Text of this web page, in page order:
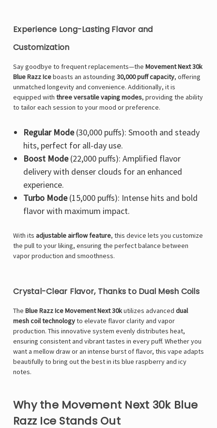
Experience Long-Lasting Flavor and
Customization
Say goodbye to frequent replacements—the Movement Next 30k
Blue Razz Iceboasts an astounding 30,000 puff capacity, offering
unmatched longevity and convenience. Additionally, it is
equipped with three versatile vaping modes, providing the ability
to tailor each session to your mood or preference.
Regular Mode(30,000 puffs): Smooth and steady
hits, perfect for all-day use.
Boost Mode(22,000 puffs): Amplified flavor
delivery with denser clouds for an enhanced
experience.
Turbo Mode(15,000 puffs): Intense hits and bold
flavor with maximum impact.
With its adjustable airflow feature, this device lets you customize
the pull to your liking, ensuring the perfect balance between
vapor production and smoothness.
Crystal-Clear Flavor, Thanks to Dual Mesh Coils
The Blue Razz Ice Movement Next 30kutilizes advanced dual
mesh coil technologyto elevate flavor clarity and vapor
production. This innovative system evenly distributes heat,
ensuring consistent and vibrant tastes in every puff. Whether you
want a mellow draw or an intense burst of flavor, this vape adapts
beautifully to bring out the best in its blue raspberry and icy
notes.
Why the Movement Next 30k Blue
Razz Ice Stands Out